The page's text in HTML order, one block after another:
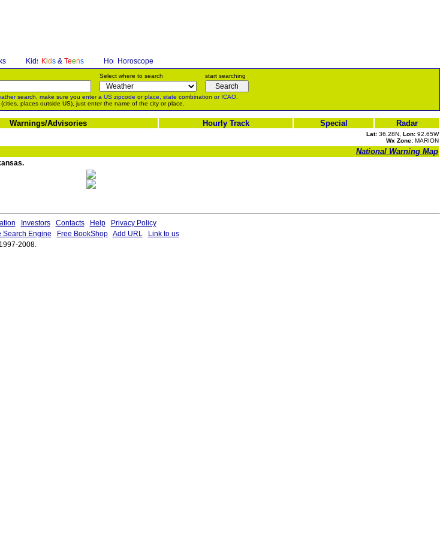
Kids & Teens Horoscope
Select where to search start searching
search, make sure you enter a US zipcode orplace, state combination or ICAO.
places outside US), just enter the name of the city or place.
Warnings/Advisories Hourly Track Special Radar
Lat: 36.28N, Lon: 92.65W
Wx Zone: MARION
National Warning Map
Investors Contacts Help
Privacy Policy
Search Engine Free BookShop Add URL
Link to us
2008.